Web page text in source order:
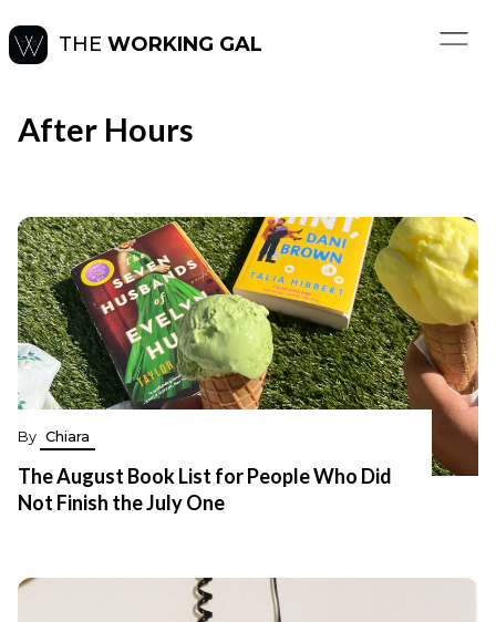
THE WORKING GAL
After Hours
By Chiara
The August Book List for People Who Did
Not Finish the July One